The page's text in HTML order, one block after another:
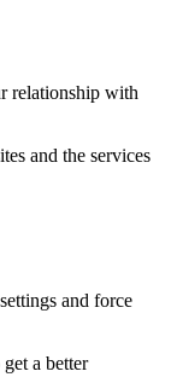
relationship with
and the services
and force
a better